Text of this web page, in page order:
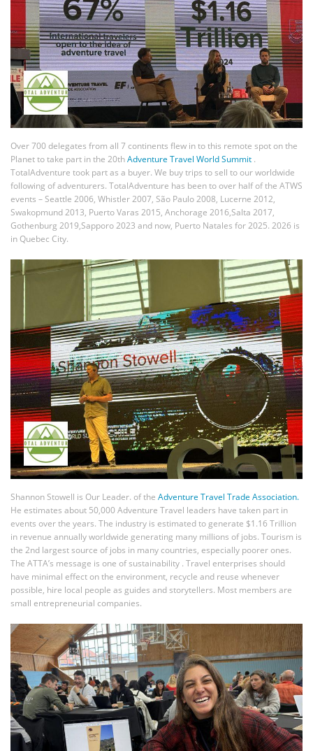
Over 700 delegates from all 7 continents flew in to this remote spot on the
Planet to take part in the 20thAdventure Travel World Summit .
TotalAdventure took part as a buyer. We buy trips to sell to our worldwide
following of adventurers. TotalAdventure has been to over half of the ATWS
events – Seattle 2006, Whistler 2007, São Paulo 2008, Lucerne 2012,
Swakopmund 2013, Puerto Varas 2015, Anchorage 2016,Salta 2017,
Gothenburg 2019,Sapporo 2023 and now, Puerto Natales for 2025. 2026 is
in Quebec City.
Shannon Stowell is Our Leader. of the Adventure Travel Trade Association.
He estimates about 50,000 Adventure Travel leaders have taken part in
events over the years. The industry is estimated to generate $1.16 Trillion
in revenue annually worldwide generating many millions of jobs. Tourism is
the 2nd largest source of jobs in many countries, especially poorer ones.
The ATTA’s message is one of sustainability . Travel enterprises should
have minimal effect on the environment, recycle and reuse whenever
possible, hire local people as guides and storytellers. Most members are
small entrepreneurial companies.